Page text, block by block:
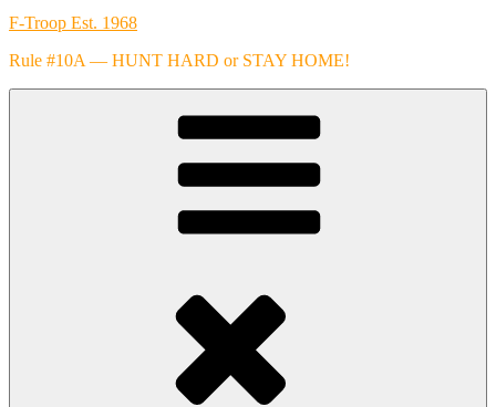
F-Troop Est. 1968
Rule #10A — HUNT HARD or STAY HOME!